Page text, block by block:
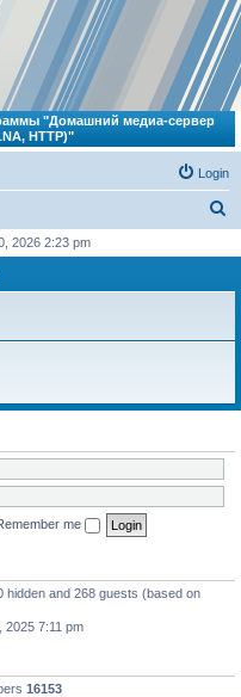
"Домашний медиа-сервер
HTTP)"
Login
r
2026 2:23 pm
me
hidden and 268 guests (based on
2025 7:11 pm
16153